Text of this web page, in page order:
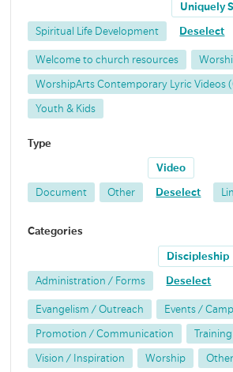
Spiritual Life Development
Uniquely
Deselect
Welcome to church resources
WorshipArts Contemporary Lyric Videos
Youth & Kids
Type
Document Other
Video
Deselect
Categories
Administration / Forms
Discipleship
Deselect
Evangelism / Outreach Events /
Promotion / Communication
Vision / Inspiration Worship Other